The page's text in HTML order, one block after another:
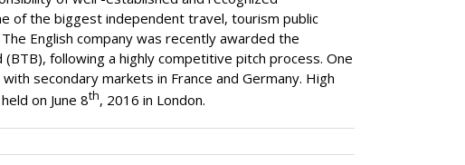
of the biggest independent travel, tourism public
English company was recently awarded the
following a highly competitive pitch process. One
secondary markets in France and Germany. High
on June 8th, 2016 in London.